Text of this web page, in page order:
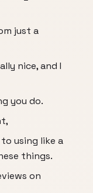
just a
nice, and I
you do.
using like a
things.
on